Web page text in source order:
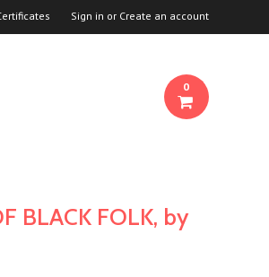
Sign in or Create an account
0
BLACK FOLK, by